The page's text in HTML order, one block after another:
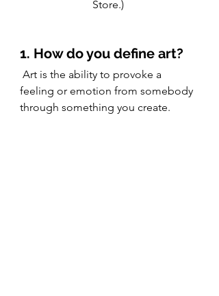
Store.)
1. How do you define art?
feeling or emotion from somebody
through something you create.